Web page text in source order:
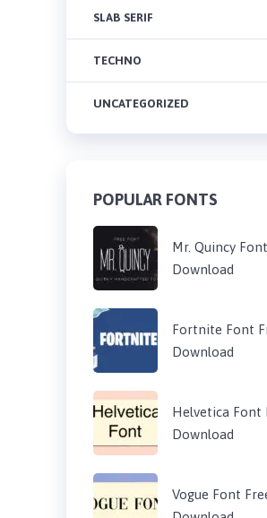
SLAB SERIF
TECHNO
UNCATEGORIZED
POPULAR FONTS
Mr. Quincy
Download
Fortnite Font
Download
Helvetica Font
Download
Vogue Font